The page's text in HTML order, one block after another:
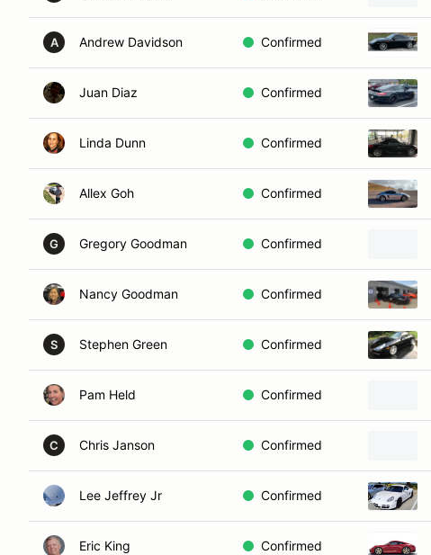
A Andrew Davidson Confirmed
Juan Diaz Confirmed
Linda Dunn Confirmed
Allex Goh Confirmed
G Gregory Goodman Confirmed
Nancy Goodman Confirmed
S Stephen Green Confirmed
Pam Held Confirmed
C Chris Janson Confirmed
Lee Jeffrey Jr Confirmed
Eric King Confirmed